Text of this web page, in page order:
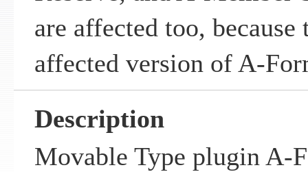
are affected too, because
affected version of A-
Description
Movable Type plugin A-